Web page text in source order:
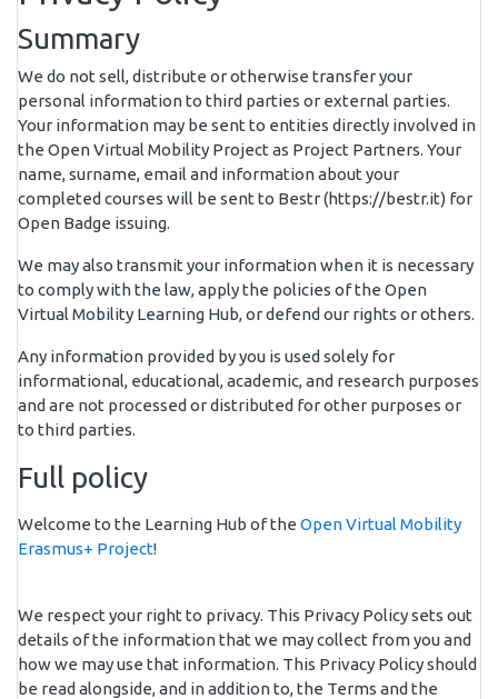
Summary
We do not sell, distribute or otherwise transfer your
personal information to third parties or external parties.
Your information may be sent to entities directly involved in
the Open Virtual Mobility Project as Project Partners. Your
name, surname, email and information about your
completed courses will be sent to Bestr (https://bestr.it) for
Open Badge issuing.
We may also transmit your information when it is necessary
to comply with the law, apply the policies of the Open
Virtual Mobility Learning Hub, or defend our rights or others.
Any information provided by you is used solely for
informational, educational, academic, and research purposes
and are not processed or distributed for other purposes or
to third parties.
Full policy
Welcome to the Learning Hub of the Open Virtual Mobility
Erasmus+ Project!
We respect your right to privacy. This Privacy Policy sets out
details of the information that we may collect from you and
how we may use that information. This Privacy Policy should
be read alongside, and in addition to, the Terms and the